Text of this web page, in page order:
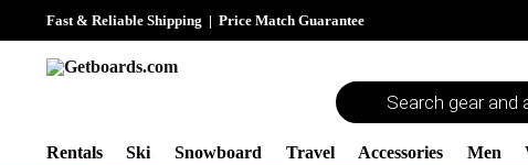
Fast & Reliable Shipping | Price Match Guarantee
Rentals Ski Snowboard Travel Accessories Men